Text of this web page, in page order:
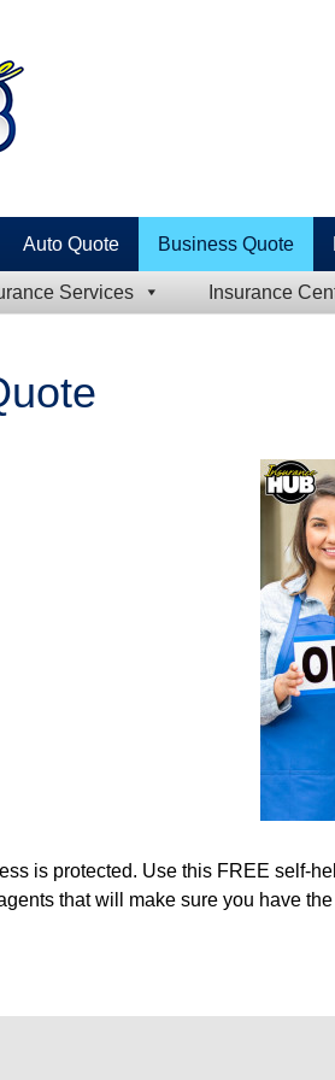
Auto Quote Business Quote
Services Insurance
is protected. Use this FREE self-
that will make sure you have